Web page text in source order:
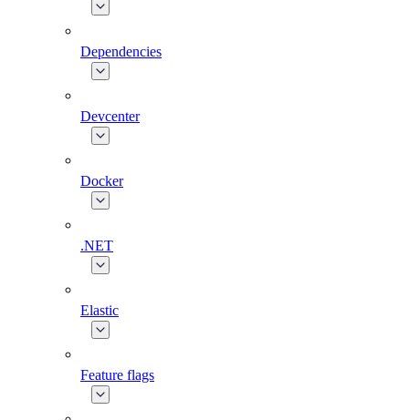
Dependencies
Devcenter
Docker
.NET
Elastic
Feature flags